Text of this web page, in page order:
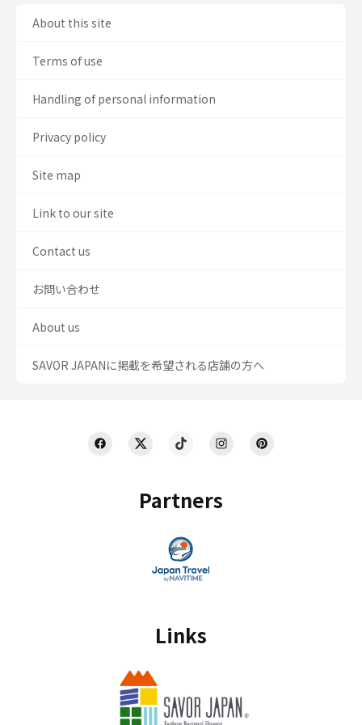
Partners
Links
About this site
Terms of use
Handling of personal information
Privacy policy
Site map
Link to our site
Contact us
お問い合わせ
About us
SAVOR JAPANに掲載を希望される店舗の方へ